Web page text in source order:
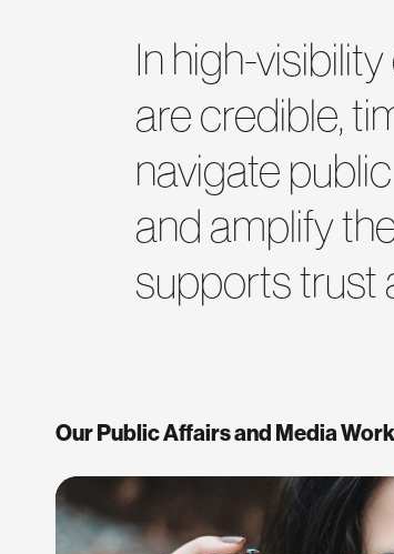
In high-
are credible,
navigate
and amplify
supports trust
Our Public Affairs and Media